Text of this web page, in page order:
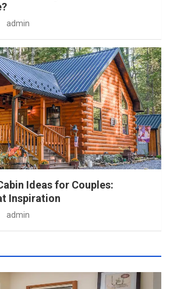
admin
Ideas for Couples:
Inspiration
admin